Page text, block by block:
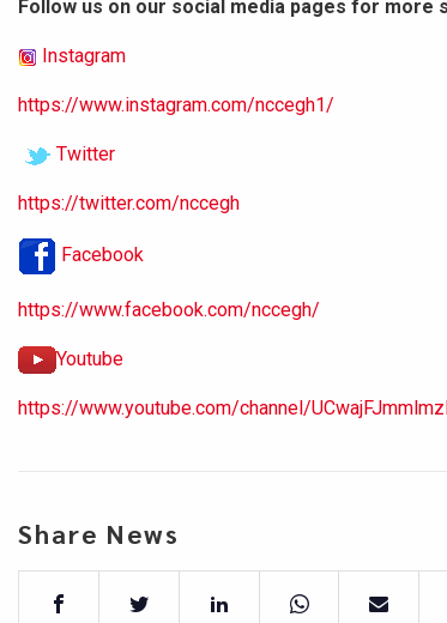
Follow us on our social media pages for more
Instagram
https://www.instagram.com/nccegh1/
Twitter
https://twitter.com/nccegh
Facebook
https://www.facebook.com/nccegh/
Youtube
https://www.youtube.com/channel/
Share News